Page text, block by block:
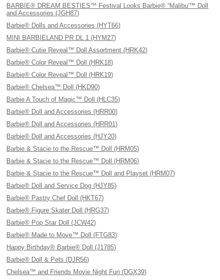
BARBIE® DREAM BESTIES™ Festival Looks Barbie® “Malibu'™ Doll
and Accessories (JGH87)
Barbie® Dolls and Accessories (HYT66)
MINI BARBIELAND PR DL 1 (HYM27)
Barbie® Cutie Reveal™ Doll Assortment (HRK42)
Barbie® Color Reveal™ Doll (HRK18)
Barbie® Color Reveal™ Doll (HRK19)
Barbie® Chelsea™ Doll (HKD90)
Barbie A Touch of Magic™ Doll (HLC35)
Barbie® Doll and Accessories (HRR00)
Barbie® Doll and Accessories (HRR01)
Barbie® Doll and Accessories (HJY20)
Barbie & Stacie to the Rescue™ Doll (HRM05)
Barbie & Stacie to the Rescue™ Doll (HRM06)
Barbie & Stacie to the Rescue™ Doll and Playset (HRM07)
Barbie® Doll and Service Dog (HJY85)
Barbie® Pastry Chef Doll (HKT67)
Barbie® Figure Skater Doll (HRG37)
Barbie® Pop Star Doll (JCW42)
Barbie® Made to Move™ Doll (FTG83)
Happy Birthday® Barbie® Doll (J1785)
Barbie® Doll & Pets (DJR56)
Chelsea™ and Friends Movie Night Fun (DGX39)